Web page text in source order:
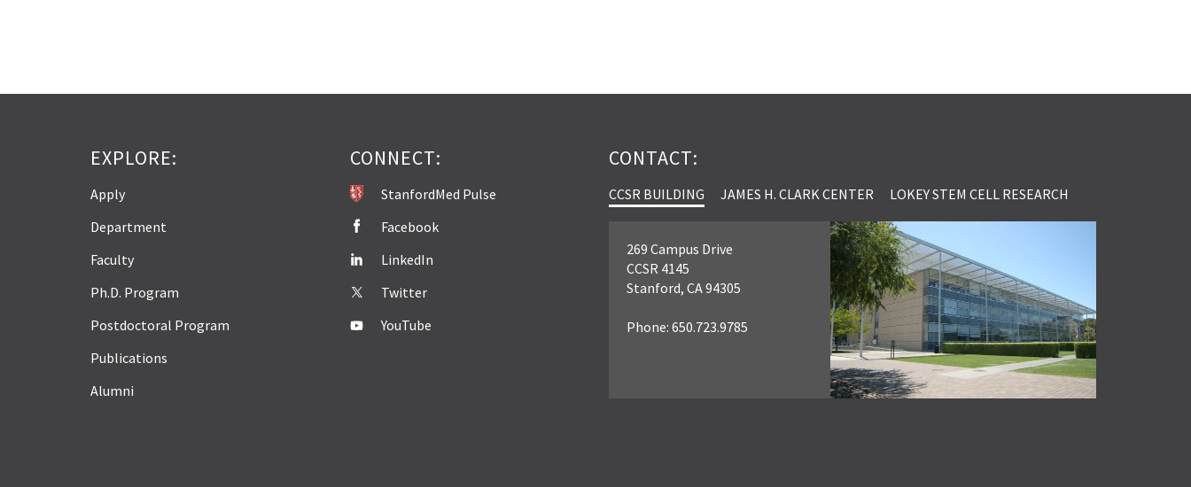
EXPLORE:
Apply
Department
Faculty
Ph.D. Program
Postdoctoral Program
Publications
Alumni
CONNECT:
StanfordMed Pulse
Facebook
LinkedIn
Twitter
YouTube
CONTACT:
CCSR BUILDING JAMES H. CLARK CENTER LOKEY STEM CELL RESEARCH
269 Campus Drive
CCSR 4145
Stanford, CA 94305
Phone: 650.723.9785